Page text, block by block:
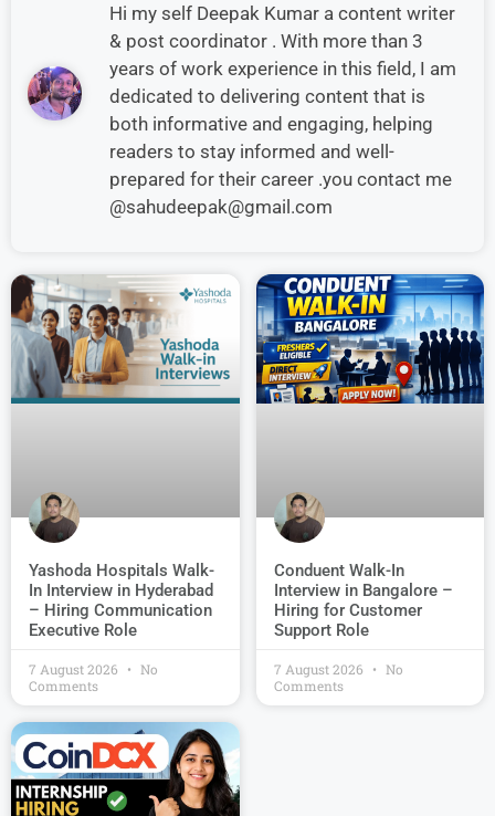
Hi my self Deepak Kumar a content writer
& post coordinator . With more than 3
years of work experience in this field, I am
dedicated to delivering content that is
both informative and engaging, helping
readers to stay informed and well-
prepared for their career .you contact me
@sahudeepak@gmail.com
Yashoda Hospitals Walk-
In Interview in Hyderabad
– Hiring Communication
Executive Role
7 August 2026
No
Comments
Conduent Walk-In
Interview in Bangalore –
Hiring for Customer
Support Role
7 August 2026
No
Comments